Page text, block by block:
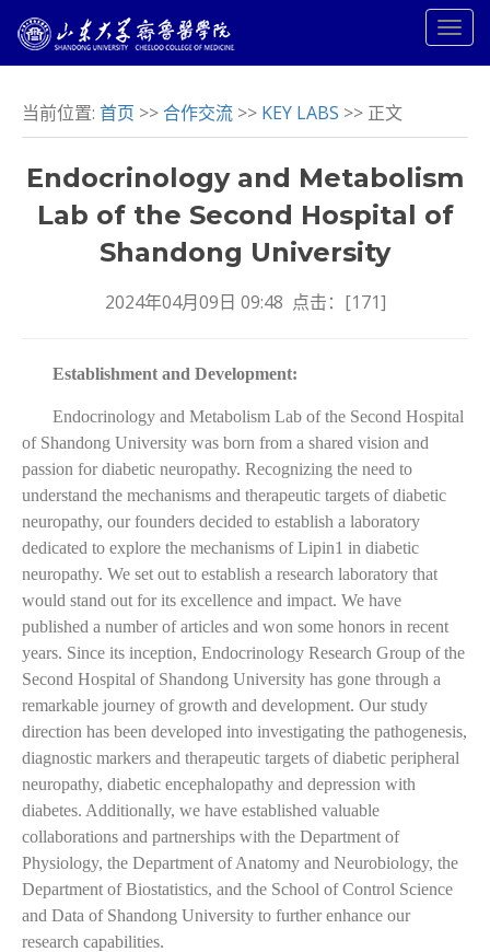
当前位置: 首页 >>合作交流 >> KEY LABS >> 正文
Endocrinology and Metabolism
Lab of the Second Hospital of
Shandong University
2024年04月09日 09:48 点击：[171]
Establishment and Development:
Endocrinology and Metabolism Lab of the Second Hospital
of Shandong University was born from a shared vision and
passion for diabetic neuropathy. Recognizing the need to
understand the mechanisms and therapeutic targets of diabetic
neuropathy, our founders decided to establish a laboratory
dedicated to explore the mechanisms of Lipin1 in diabetic
neuropathy. We set out to establish a research laboratory that
would stand out for its excellence and impact. We have
published a number of articles and won some honors in recent
years. Since its inception, Endocrinology Research Group of the
Second Hospital of Shandong University has gone through a
remarkable journey of growth and development. Our study
direction has been developed into investigating the pathogenesis,
diagnostic markers and therapeutic targets of diabetic peripheral
neuropathy, diabetic encephalopathy and depression with
diabetes. Additionally, we have established valuable
collaborations and partnerships with the Department of
Physiology, the Department of Anatomy and Neurobiology, the
Department of Biostatistics, and the School of Control Science
and Data of Shandong University to further enhance our
research capabilities.